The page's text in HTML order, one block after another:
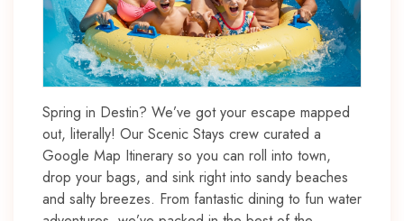
Spring in Destin? We’ve got your escape mapped
out, literally! Our Scenic Stays crew curated a
Google Map Itinerary so you can roll into town,
drop your bags, and sink right into sandy beaches
and salty breezes. From fantastic dining to fun water